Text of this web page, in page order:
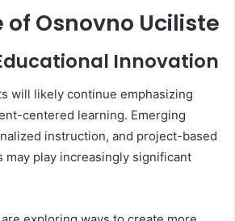
of Osnovno Uciliste
Innovation
will likely continue emphasizing
centered learning. Emerging
instruction, and project-based
may play increasingly significant